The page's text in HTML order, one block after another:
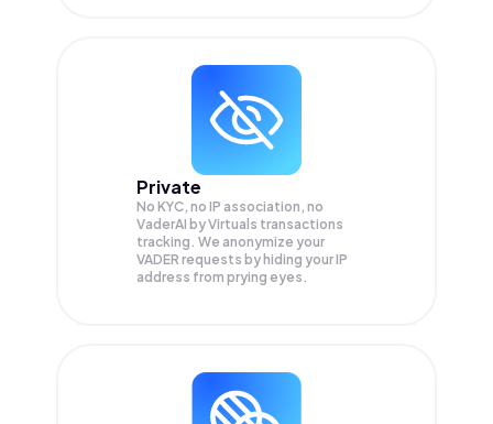
Private
No KYC, no IP association, no
VaderAI by Virtuals transactions
tracking. We anonymize your
VADER requests by hiding your IP
address from prying eyes.